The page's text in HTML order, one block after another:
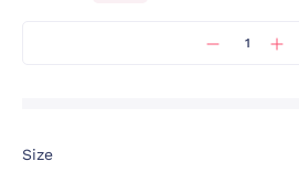
Size